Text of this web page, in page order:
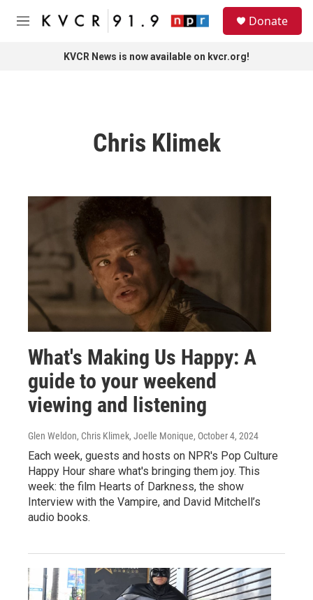
Skip to main content
M
Donate
KVCR News is now available on kvcr.org!
Chris Klimek
What's Making Us Happy: A
guide to your weekend
viewing and listening
Glen Weldon, Chris Klimek, Joelle Monique, October 4, 2024
Each week, guests and hosts on NPR's Pop Culture
Happy Hour share what's bringing them joy. This
week: the film Hearts of Darkness, the show
Interview with the Vampire, and David Mitchell’s
audio books.